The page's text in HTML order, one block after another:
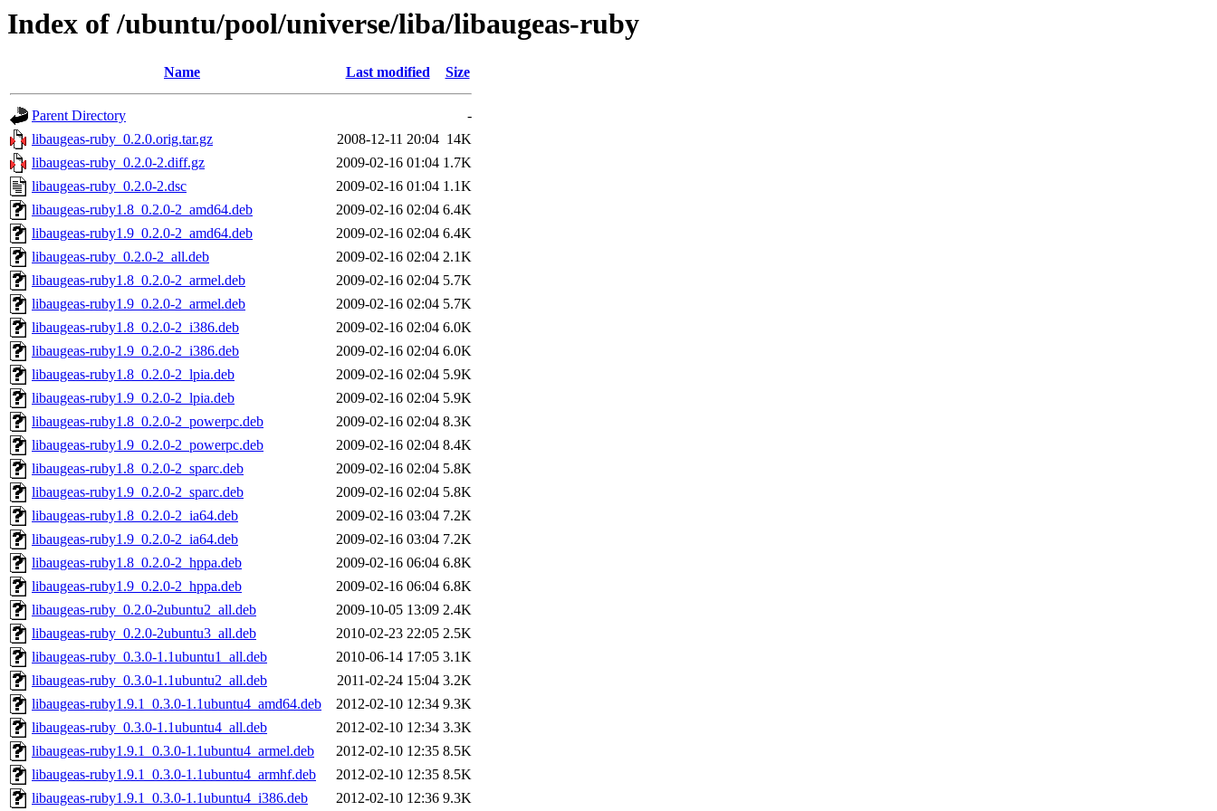
Index of /ubuntu/pool/universe/liba/libaugeas-ruby
Name Last modified Size
Parent Directory
-
libaugeas-ruby_0.2.0.orig.tar.gz
2008-12-11 20:04 14K
libaugeas-ruby_0.2.0-2.diff.gz
2009-02-16 01:04 1.7K
libaugeas-ruby_0.2.0-2.dsc
2009-02-16 01:04 1.1K
libaugeas-ruby1.8_0.2.0-2_amd64.deb
2009-02-16 02:04 6.4K
libaugeas-ruby1.9_0.2.0-2_amd64.deb
2009-02-16 02:04 6.4K
libaugeas-ruby_0.2.0-2_all.deb
2009-02-16 02:04 2.1K
libaugeas-ruby1.8_0.2.0-2_armel.deb
2009-02-16 02:04 5.7K
libaugeas-ruby1.9_0.2.0-2_armel.deb
2009-02-16 02:04 5.7K
libaugeas-ruby1.8_0.2.0-2_i386.deb
2009-02-16 02:04 6.0K
libaugeas-ruby1.9_0.2.0-2_i386.deb
2009-02-16 02:04 6.0K
libaugeas-ruby1.8_0.2.0-2_lpia.deb
2009-02-16 02:04 5.9K
libaugeas-ruby1.9_0.2.0-2_lpia.deb
2009-02-16 02:04 5.9K
libaugeas-ruby1.8_0.2.0-2_powerpc.deb
2009-02-16 02:04 8.3K
libaugeas-ruby1.9_0.2.0-2_powerpc.deb
2009-02-16 02:04 8.4K
libaugeas-ruby1.8_0.2.0-2_sparc.deb
2009-02-16 02:04 5.8K
libaugeas-ruby1.9_0.2.0-2_sparc.deb
2009-02-16 02:04 5.8K
libaugeas-ruby1.8_0.2.0-2_ia64.deb
2009-02-16 03:04 7.2K
libaugeas-ruby1.9_0.2.0-2_ia64.deb
2009-02-16 03:04 7.2K
libaugeas-ruby1.8_0.2.0-2_hppa.deb
2009-02-16 06:04 6.8K
libaugeas-ruby1.9_0.2.0-2_hppa.deb
2009-02-16 06:04 6.8K
libaugeas-ruby_0.2.0-2ubuntu2_all.deb
2009-10-05 13:09 2.4K
libaugeas-ruby_0.2.0-2ubuntu3_all.deb
2010-02-23 22:05 2.5K
libaugeas-ruby_0.3.0-1.1ubuntu1_all.deb
2010-06-14 17:05 3.1K
libaugeas-ruby_0.3.0-1.1ubuntu2_all.deb
2011-02-24 15:04 3.2K
libaugeas-ruby1.9.1_0.3.0-1.1ubuntu4_amd64.deb
2012-02-10 12:34 9.3K
libaugeas-ruby_0.3.0-1.1ubuntu4_all.deb
2012-02-10 12:34 3.3K
libaugeas-ruby1.9.1_0.3.0-1.1ubuntu4_armel.deb
2012-02-10 12:35 8.5K
libaugeas-ruby1.9.1_0.3.0-1.1ubuntu4_armhf.deb
2012-02-10 12:35 8.5K
libaugeas-ruby1.9.1_0.3.0-1.1ubuntu4_i386.deb
2012-02-10 12:36 9.3K